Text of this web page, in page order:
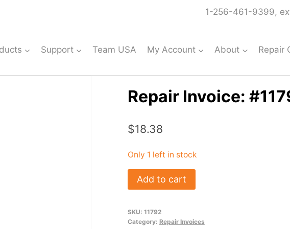
1-256-461-9399,
Support Team USA My Account About Repair
Repair Invoice:
$18.38
Only 1 left in stock
Repair
Invoice:
quantity
Add to cart
SKU: 11792
Category: Repair Invoices